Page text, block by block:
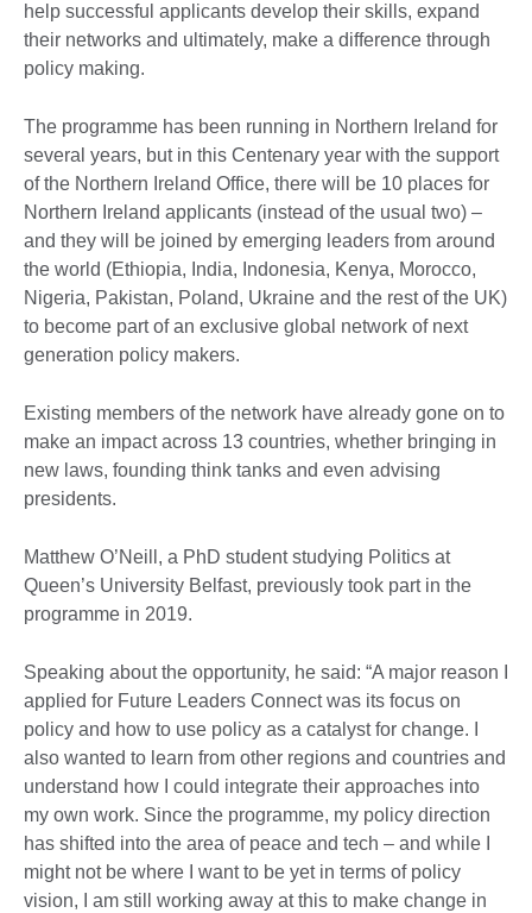
help successful applicants develop their skills, expand
their networks and ultimately, make a difference through
policy making.
The programme has been running in Northern Ireland for
several years, but in this Centenary year with the support
of the Northern Ireland Office, there will be 10 places for
Northern Ireland applicants (instead of the usual two) –
and they will be joined by emerging leaders from around
the world (Ethiopia, India, Indonesia, Kenya, Morocco,
Nigeria, Pakistan, Poland, Ukraine and the rest of the UK)
to become part of an exclusive global network of next
generation policy makers.
Existing members of the network have already gone on to
make an impact across 13 countries, whether bringing in
new laws, founding think tanks and even advising
presidents.
Matthew O’Neill, a PhD student studying Politics at
Queen’s University Belfast, previously took part in the
programme in 2019.
Speaking about the opportunity, he said: “A major reason I
applied for Future Leaders Connect was its focus on
policy and how to use policy as a catalyst for change. I
also wanted to learn from other regions and countries and
understand how I could integrate their approaches into
my own work. Since the programme, my policy direction
has shifted into the area of peace and tech – and while I
might not be where I want to be yet in terms of policy
vision, I am still working away at this to make change in